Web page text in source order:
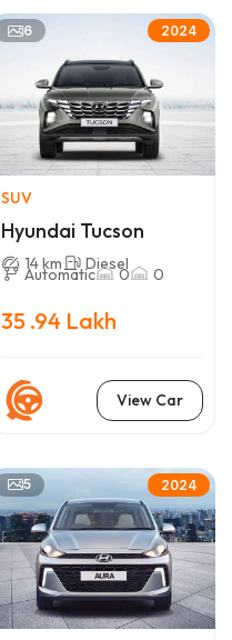
6 2024
SUV
Hyundai Tucson
14 km Diesel
Automatic 0 0
35 .94 Lakh
View Car
5 2024